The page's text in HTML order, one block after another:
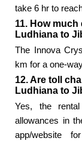
take 6 hr to
11. How
Ludhiana to
The Innova
km for a one-
12. Are toll
Ludhiana to
Yes, the
allowances in
app/website